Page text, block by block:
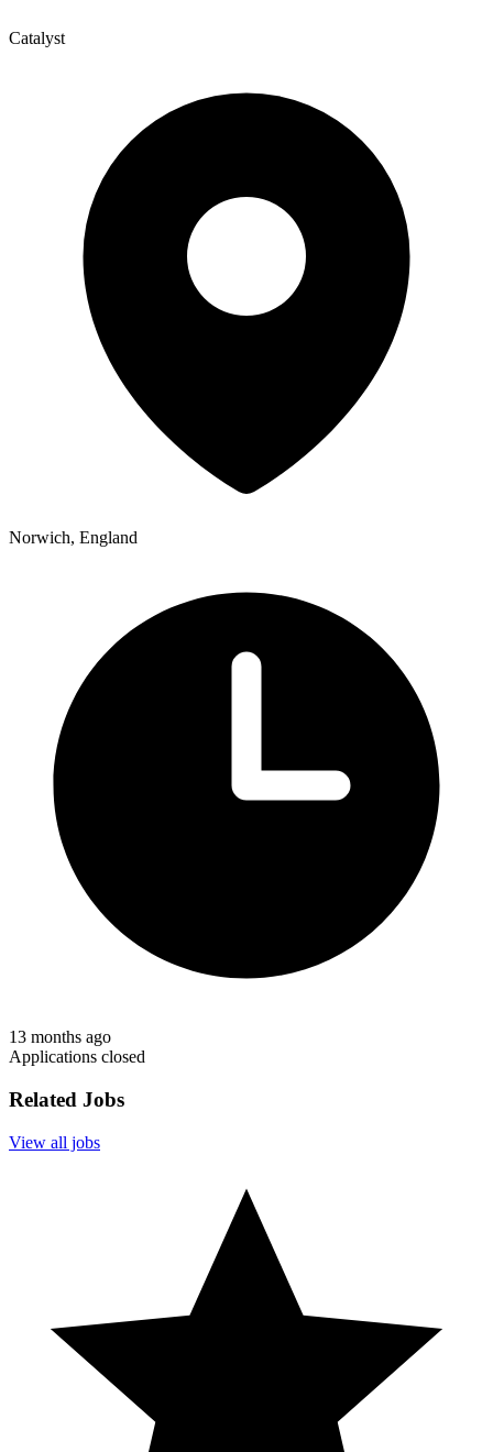
Catalyst
Norwich, England
13 months ago
Applications closed
Related Jobs
View all jobs